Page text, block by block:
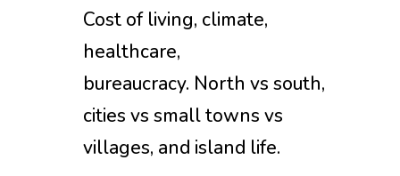
Cost of living, climate,
healthcare,
bureaucracy. North vs south,
cities vs small towns vs
villages, and island life.